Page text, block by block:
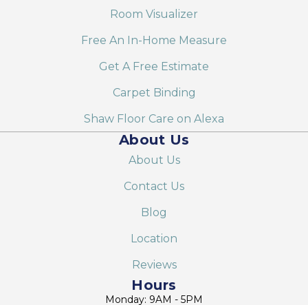
Room Visualizer
Free An In-Home Measure
Get A Free Estimate
Carpet Binding
Shaw Floor Care on Alexa
About Us
About Us
Contact Us
Blog
Location
Reviews
Hours
Monday: 9AM - 5PM